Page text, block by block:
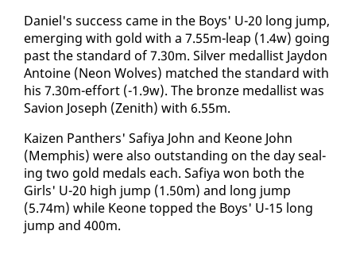
Daniel's suc­cess came in the Boys' U-20 long jump,
emerg­ing with gold with a 7.55m-leap (1.4w) go­ing
past the stan­dard of 7.30m. Sil­ver medal­list Jay­don
An­toine (Neon Wolves) matched the stan­dard with
his 7.30m-ef­fort (-1.9w). The bronze medal­list was
Savion Joseph (Zenith) with 6.55m.
Kaizen Pan­thers' Safiya John and Keone John
(Mem­phis) were al­so out­stand­ing on the day seal­
ing two gold medals each. Safiya won both the
Girls' U-20 high jump (1.50m) and long jump
(5.74m) while Keone topped the Boys' U-15 long
jump and 400m.